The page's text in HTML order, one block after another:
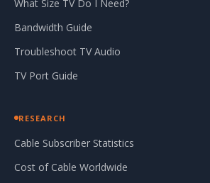
What Size TV Do I Need?
Bandwidth Guide
Troubleshoot TV Audio
TV Port Guide
RESEARCH
Cable Subscriber Statistics
Cost of Cable Worldwide